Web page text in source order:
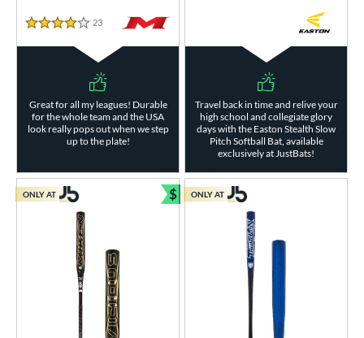
4 Stars
23 Reviews
Great for all my leagues! Durable
for the whole team and the USA
look really pops out when we step
up to the plate!
Travel back in time and relive your
high school and collegiate glory
days with the Easton Stealth Slow
Pitch Softball Bat, available
exclusively at JustBats!
ONLY AT $
Bundle and Save
ONLY AT